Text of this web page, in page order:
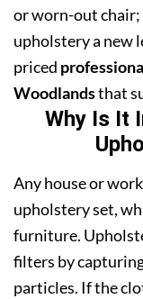
or worn-out chair;
upholstery a new
priced
Woodlandsthat
Why Is It
Any house or
upholstery set,
furniture.
filters by
particles. If the